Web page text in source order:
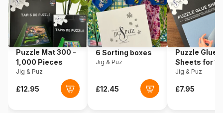
EAN 5060002005200
Piece Count 1000 pieces
Dimensions 69 x 48 cm
Puzzle Mat 300 -
1,000 Pieces
Jig & Puz
6 Sorting boxes
Jig & Puz
Puzzle Glue
Sheets for
Pieces
Jig & Puz